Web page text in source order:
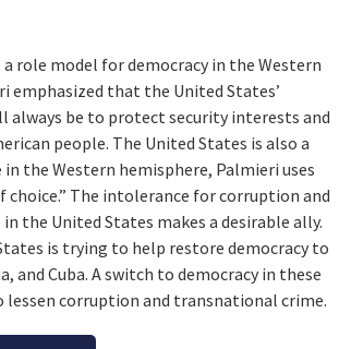
role model for democracy in the Western
emphasized that the United States’
always be to protect security interests and
people. The United States is also a
the Western hemisphere, Palmieri uses
The intolerance for corruption and
the United States makes a desirable ally.
is trying to help restore democracy to
and Cuba. A switch to democracy in these
lessen corruption and transnational crime.